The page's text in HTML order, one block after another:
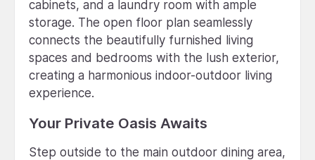
cabinets, and a laundry room with ample
storage. The open floor plan seamlessly
connects the beautifully furnished living
spaces and bedrooms with the lush exterior,
creating a harmonious indoor-outdoor living
experience.
Your Private Oasis Awaits
Step outside to the main outdoor dining area,